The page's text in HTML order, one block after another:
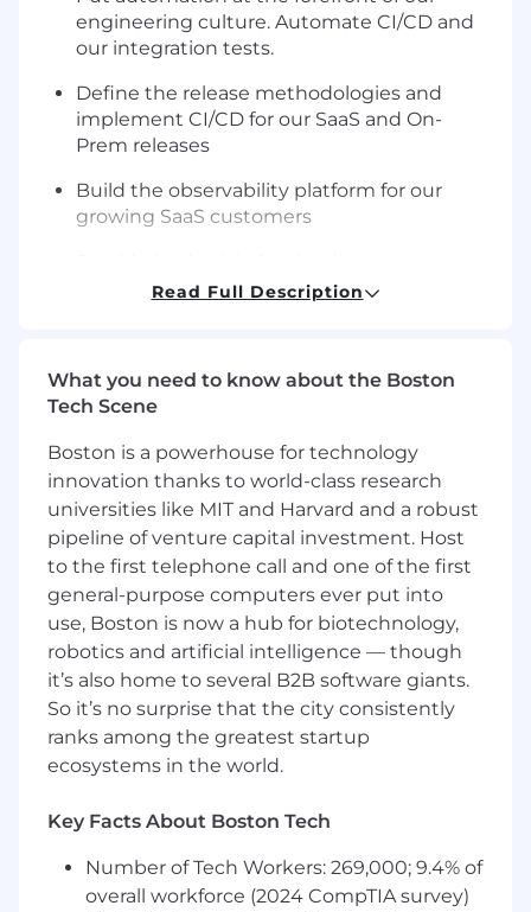
engineering culture. Automate CI/CD and
our integration tests.
Define the release methodologies and
implement CI/CD for our SaaS and On-
Prem releases
Build the observability platform for our
growing SaaS customers
Set priorities/roadmap and lead initiative on
Be a part of the team that'll change the way
data products are being built in OSS.
Implement corporate Governance on Cloud
service usage and Security measures
Lead the effort to develop cloud
mechanisms to improve scalability and
reduce costs.
Work with our current technical stack
including Java, JSON, Rest, Python, Docker,
React/Node/TypeScript
What you bring
5+ years of experience in building scalable
SaaS
Experience with CI/CD setup for Cloud
(Github Actions, AWS, Azure, GCP) and On-
premises environments, as well as with
Kubernetes.
Read Full Description
What you need to know about the Boston
Tech Scene
Boston is a powerhouse for technology
innovation thanks to world-class research
universities like MIT and Harvard and a robust
pipeline of venture capital investment. Host
to the first telephone call and one of the first
general-purpose computers ever put into
use, Boston is now a hub for biotechnology,
robotics and artificial intelligence — though
it’s also home to several B2B software giants.
So it’s no surprise that the city consistently
ranks among the greatest startup
ecosystems in the world.
Key Facts About Boston Tech
Number of Tech Workers: 269,000; 9.4% of
overall workforce (2024 CompTIA survey)